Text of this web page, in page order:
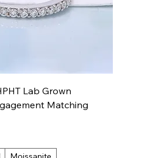
Lab Grown
Matching